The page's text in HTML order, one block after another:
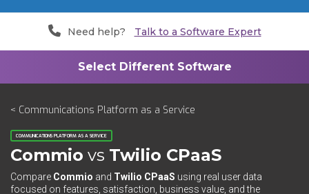
Need help? Talk to a Software Expert
< Communications Platform as a Service
COMMUNICATIONS PLATFORM AS A SERVICE
Commio vs Twilio CPaaS
Compare Commio and Twilio CPaaS using real user data
focused on features, satisfaction, business value, and the